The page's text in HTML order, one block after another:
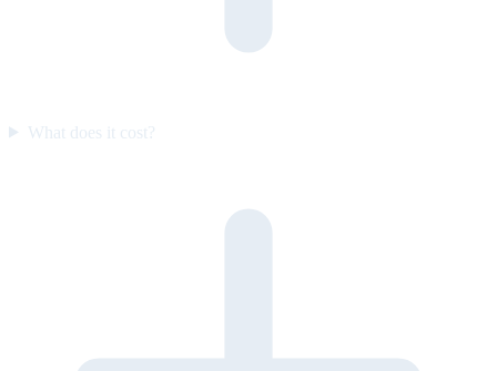
What does it cost?